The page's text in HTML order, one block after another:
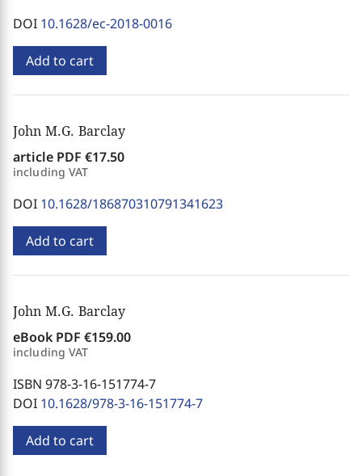
DOI 10.1628/ec-2018-0016
Add to cart
John M.G. Barclay
article PDF €17.50
including VAT
DOI 10.1628/186870310791341623
Add to cart
John M.G. Barclay
eBook PDF €159.00
including VAT
ISBN 978-3-16-151774-7
DOI 10.1628/978-3-16-151774-7
Add to cart